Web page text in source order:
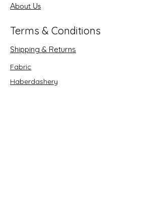
About Us
Terms & Conditions
Shipping & Returns
Fabric
Haberdashery